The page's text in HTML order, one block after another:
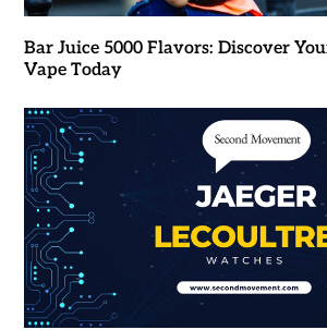
Bar Juice 5000 Flavors: Discover
Vape Today